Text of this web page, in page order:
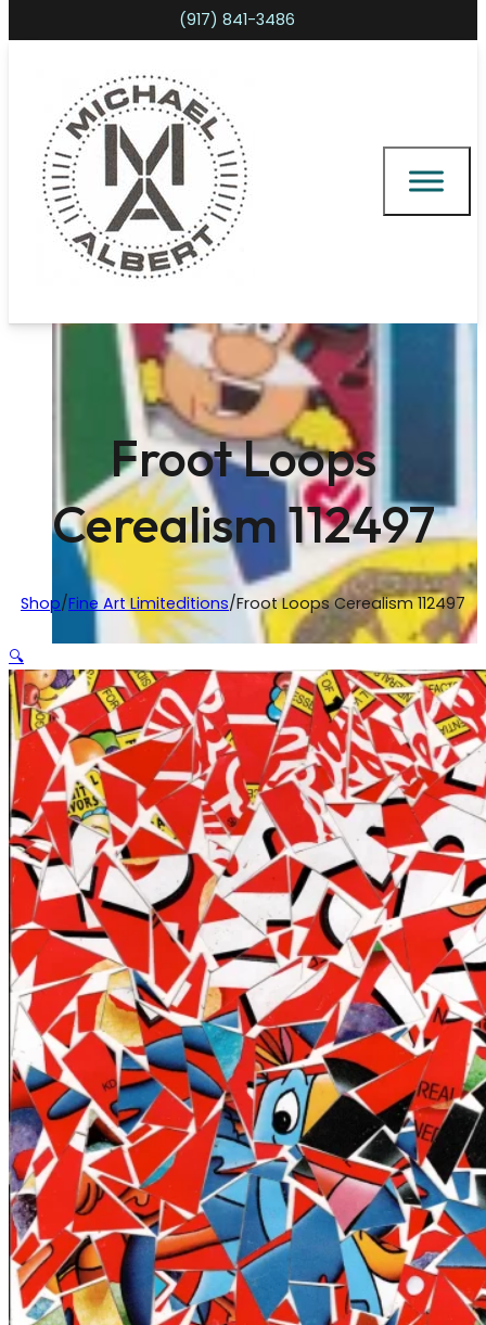
(917) 841-3486
Shopping cart
Froot Loops
Cerealism 112497
Shop/Fine Art Limiteditions/Froot Loops Cerealism 112497
🔍